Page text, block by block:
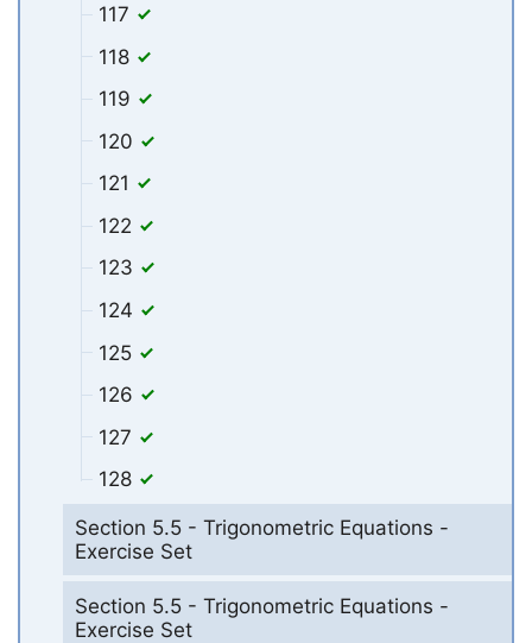
117
118
119
120
121
122
123
124
125
126
127
128
Section 5.5 - Trigonometric Equations -
Exercise Set
Section 5.5 - Trigonometric Equations -
Exercise Set